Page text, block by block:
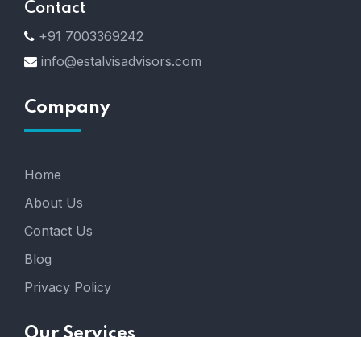
Contact
+91 7003369242
info@estalvisadvisors.com
Company
Home
About Us
Contact Us
Blog
Privacy Policy